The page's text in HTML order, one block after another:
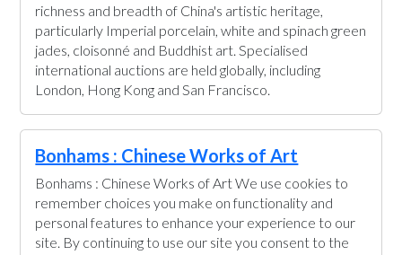
richness and breadth of China's artistic heritage,
particularly Imperial porcelain, white and spinach green
jades, cloisonné and Buddhist art. Specialised
international auctions are held globally, including
London, Hong Kong and San Francisco.
Bonhams : Chinese Works of Art
Bonhams : Chinese Works of Art We use cookies to
remember choices you make on functionality and
personal features to enhance your experience to our
site. By continuing to use our site you consent to the